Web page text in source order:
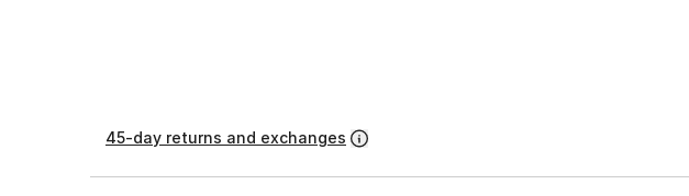
45-day returns and exchanges